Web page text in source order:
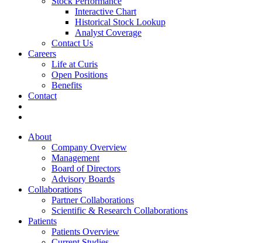
Interactive Chart
Historical Stock Lookup
Analyst Coverage
Contact Us
Careers
Life at Curis
Open Positions
Benefits
Contact
About
Company Overview
Management
Board of Directors
Advisory Boards
Collaborations
Partner Collaborations
Scientific & Research Collaborations
Patients
Patients Overview